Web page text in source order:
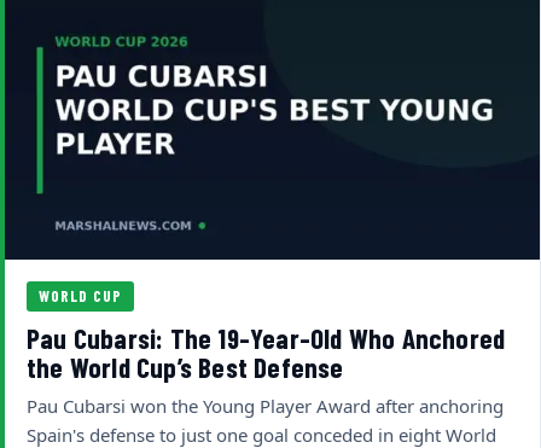
WORLD CUP
Pau Cubarsi: The 19-Year-Old Who Anchored
the World Cup’s Best Defense
Pau Cubarsi won the Young Player Award after anchoring
Spain's defense to just one goal conceded in eight World